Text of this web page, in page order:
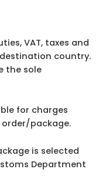
VAT, taxes and
country.
the sole
for charges
package.
is selected
Department